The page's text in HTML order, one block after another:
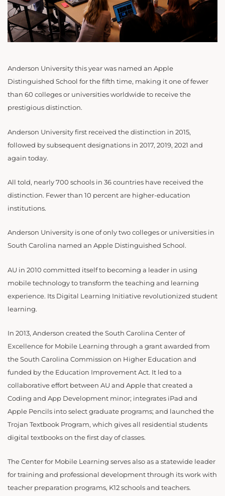
Anderson University this year was named an Apple
Distinguished School for the fifth time, making it one of fewer
than 60 colleges or universities worldwide to receive the
prestigious distinction.
Anderson University first received the distinction in 2015,
followed by subsequent designations in 2017, 2019, 2021 and
again today.
All told, nearly 700 schools in 36 countries have received the
distinction. Fewer than 10 percent are higher-education
institutions.
Anderson University is one of only two colleges or universities in
South Carolina named an Apple Distinguished School.
AU in 2010 committed itself to becoming a leader in using
mobile technology to transform the teaching and learning
experience. Its Digital Learning Initiative revolutionized student
learning.
In 2013, Anderson created the South Carolina Center of
Excellence for Mobile Learning through a grant awarded from
the South Carolina Commission on Higher Education and
funded by the Education Improvement Act. It led to a
collaborative effort between AU and Apple that created a
Coding and App Development minor; integrates iPad and
Apple Pencils into select graduate programs; and launched the
Trojan Textbook Program, which gives all residential students
digital textbooks on the first day of classes.
The Center for Mobile Learning serves also as a statewide leader
for training and professional development through its work with
teacher preparation programs, K12 schools and teachers.